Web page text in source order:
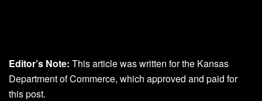
Editor’s Note: This article was written for the Kansas
Department of Commerce, which approved and paid for
this post.